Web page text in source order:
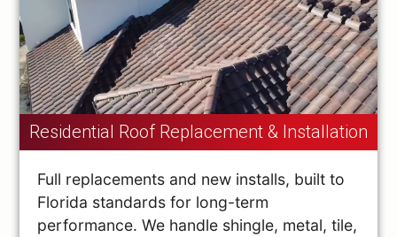
Residential Roof Replacement & Installation
Full replacements and new installs, built to
Florida standards for long-term
performance. We handle shingle, metal, tile,